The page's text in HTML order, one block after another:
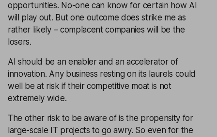
opportunities. No-one can know for certain how AI
will play out. But one outcome does strike me as
rather likely – complacent companies will be the
losers.
AI should be an enabler and an accelerator of
innovation. Any business resting on its laurels could
well be at risk if their competitive moat is not
extremely wide.
The other risk to be aware of is the propensity for
large-scale IT projects to go awry. So even for the